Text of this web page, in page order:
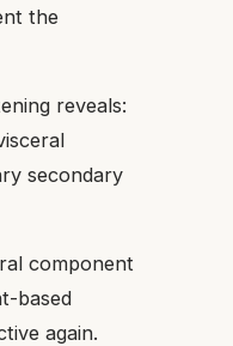
the
reveals:
secondary
component
based
again.